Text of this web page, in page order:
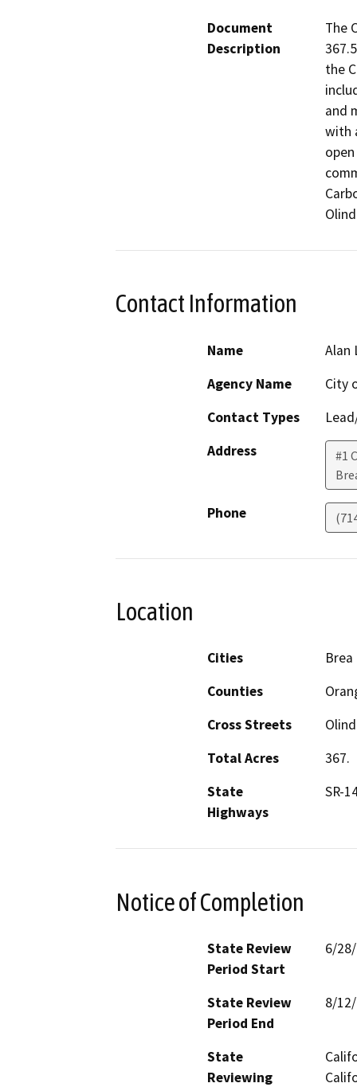
Document
Description
The
the
and
with
Contact Information
Name
Alan
Agency Name
City
Contact Types
Address
#1
Phone
Location
Cities
Brea
Counties
Cross Streets
Total Acres
367.
State
Highways
SR-
Notice of Completion
State Review
Period Start
6/
State Review
Period End
8/
State
Reviewing